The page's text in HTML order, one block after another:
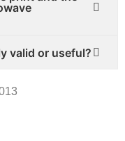
valid or useful?